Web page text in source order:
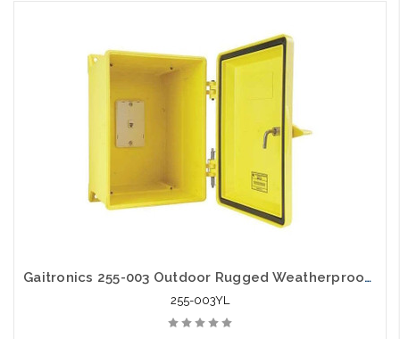
Gaitronics 255-003 Outdoor Rugged Weatherproof Telephone Enclosure Yellow
255-003YL